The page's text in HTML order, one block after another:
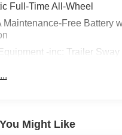
Full-Time All-Wheel
Maintenance-Free Battery
-inc: Trailer Sway
Assist Speed-Sensing
Might Like